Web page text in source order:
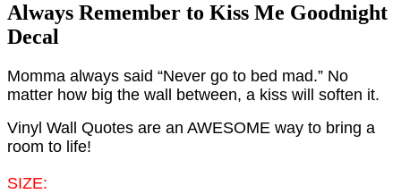
Always Remember to Kiss Me Goodnight
Decal
Momma always said “Never go to bed mad.” No
matter how big the wall between, a kiss will soften it.
Vinyl Wall Quotes are an AWESOME way to bring a
room to life!
SIZE: